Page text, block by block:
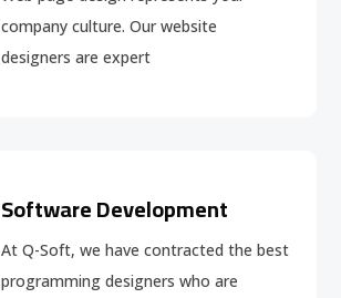
company culture. Our website
designers are expert
Software Development
At Q-Soft, we have contracted the best
programming designers who are